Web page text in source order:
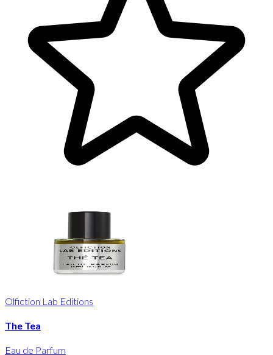
Olfiction Lab Editions
The Tea
Eau de Parfum